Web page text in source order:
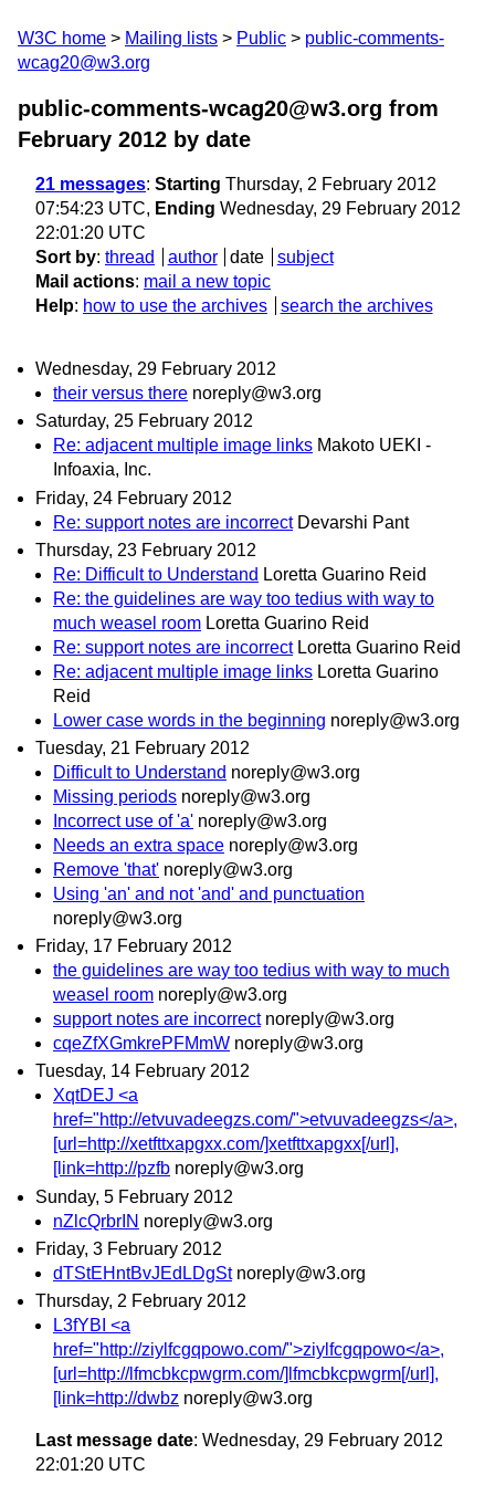
W3C home Mailing lists Public
public-comments-
wcag20@w3.org
public-comments-wcag20@w3.org from
February 2012 by date
21 messages: Starting Thursday, 2 February 2012
07:54:23 UTC, Ending Wednesday, 29 February 2012
22:01:20 UTC
Sort by: thread author date
subject
Mail actions: mail a new topic
Help: how to use the archives search the archives
Wednesday, 29 February 2012
their versus there noreply@w3.org
Saturday, 25 February 2012
Re: adjacent multiple image links Makoto UEKI -
Infoaxia, Inc.
Friday, 24 February 2012
Re: support notes are incorrect Devarshi Pant
Thursday, 23 February 2012
Re: Difficult to Understand Loretta Guarino Reid
Re: the guidelines are way too tedius with way to
much weasel room Loretta Guarino Reid
Re: support notes are incorrect Loretta Guarino Reid
Re: adjacent multiple image links Loretta Guarino
Reid
Lower case words in the beginning noreply@w3.org
Tuesday, 21 February 2012
Difficult to Understand noreply@w3.org
Missing periods noreply@w3.org
Incorrect use of 'a' noreply@w3.org
Needs an extra space noreply@w3.org
Remove 'that' noreply@w3.org
Using 'an' and not 'and' and punctuation
noreply@w3.org
Friday, 17 February 2012
the guidelines are way too tedius with way to much
weasel room noreply@w3.org
support notes are incorrect noreply@w3.org
cqeZfXGmkrePFMmW noreply@w3.org
Tuesday, 14 February 2012
XqtDEJ <a
href="http://etvuvadeegzs.com/">etvuvadeegzs</a>,
[url=http://xetfttxapgxx.com/]xetfttxapgxx[/url],
[link=http://pzfb noreply@w3.org
Sunday, 5 February 2012
nZlcQrbrIN noreply@w3.org
Friday, 3 February 2012
dTStEHntBvJEdLDgSt noreply@w3.org
Thursday, 2 February 2012
L3fYBI <a
href="http://ziylfcgqpowo.com/">ziylfcgqpowo</a>,
[url=http://lfmcbkcpwgrm.com/]lfmcbkcpwgrm[/url],
[link=http://dwbz noreply@w3.org
Last message date: Wednesday, 29 February 2012
22:01:20 UTC